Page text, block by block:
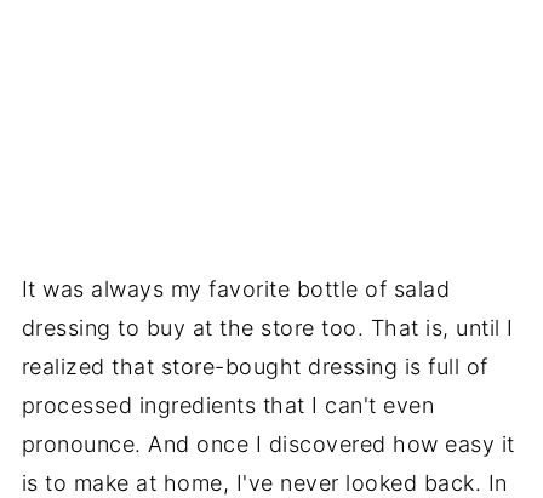
It was always my favorite bottle of salad
dressing to buy at the store too. That is, until I
realized that store-bought dressing is full of
processed ingredients that I can't even
pronounce. And once I discovered how easy it
is to make at home, I've never looked back. In